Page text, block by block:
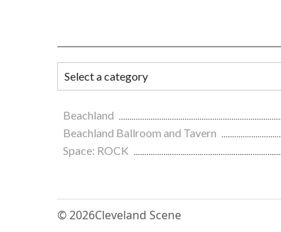
Beachland
Beachland Ballroom and Tavern
Space: ROCK
© 2026Cleveland Scene